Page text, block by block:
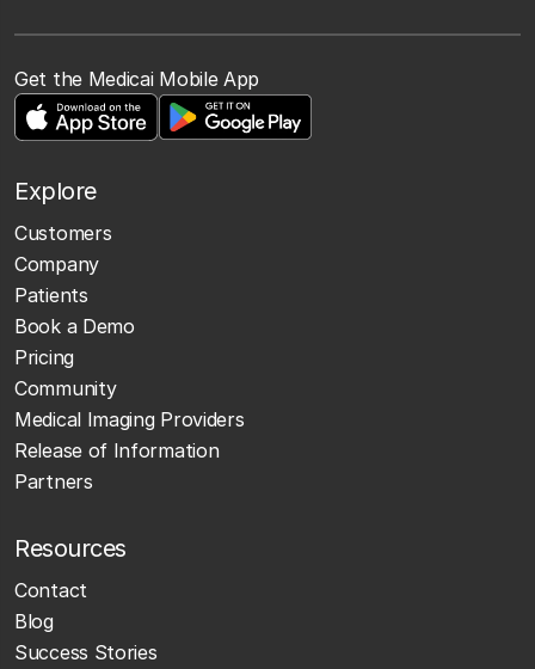
Get the Medicai Mobile App
Explore
Customers
Company
Patients
Book a Demo
Pricing
Community
Medical Imaging Providers
Release of Information
Partners
Resources
Contact
Blog
Success Stories